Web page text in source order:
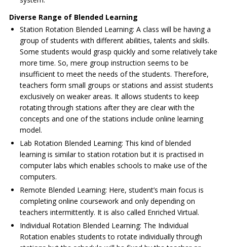
Diverse Range of Blended Learning
Station Rotation Blended Learning: A class will be having a
group of students with different abilities, talents and skills.
Some students would grasp quickly and some relatively take
more time. So, mere group instruction seems to be
insufficient to meet the needs of the students. Therefore,
teachers form small groups or stations and assist students
exclusively on weaker areas. It allows students to keep
rotating through stations after they are clear with the
concepts and one of the stations include online learning
model.
Lab Rotation Blended Learning: This kind of blended
learning is similar to station rotation but it is practised in
computer labs which enables schools to make use of the
computers.
Remote Blended Learning: Here, student’s main focus is
completing online coursework and only depending on
teachers intermittently. It is also called Enriched Virtual.
Individual Rotation Blended Learning: The Individual
Rotation enables students to rotate individually through